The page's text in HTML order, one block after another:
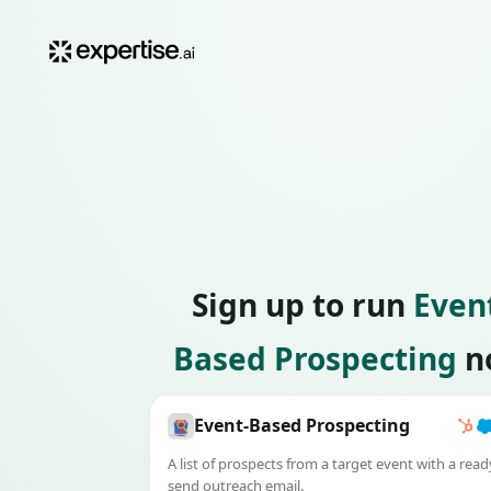
Sign up to run
Based Prospecting
Event-Based Prospecting
A list of prospects from a target event with a
send outreach email.